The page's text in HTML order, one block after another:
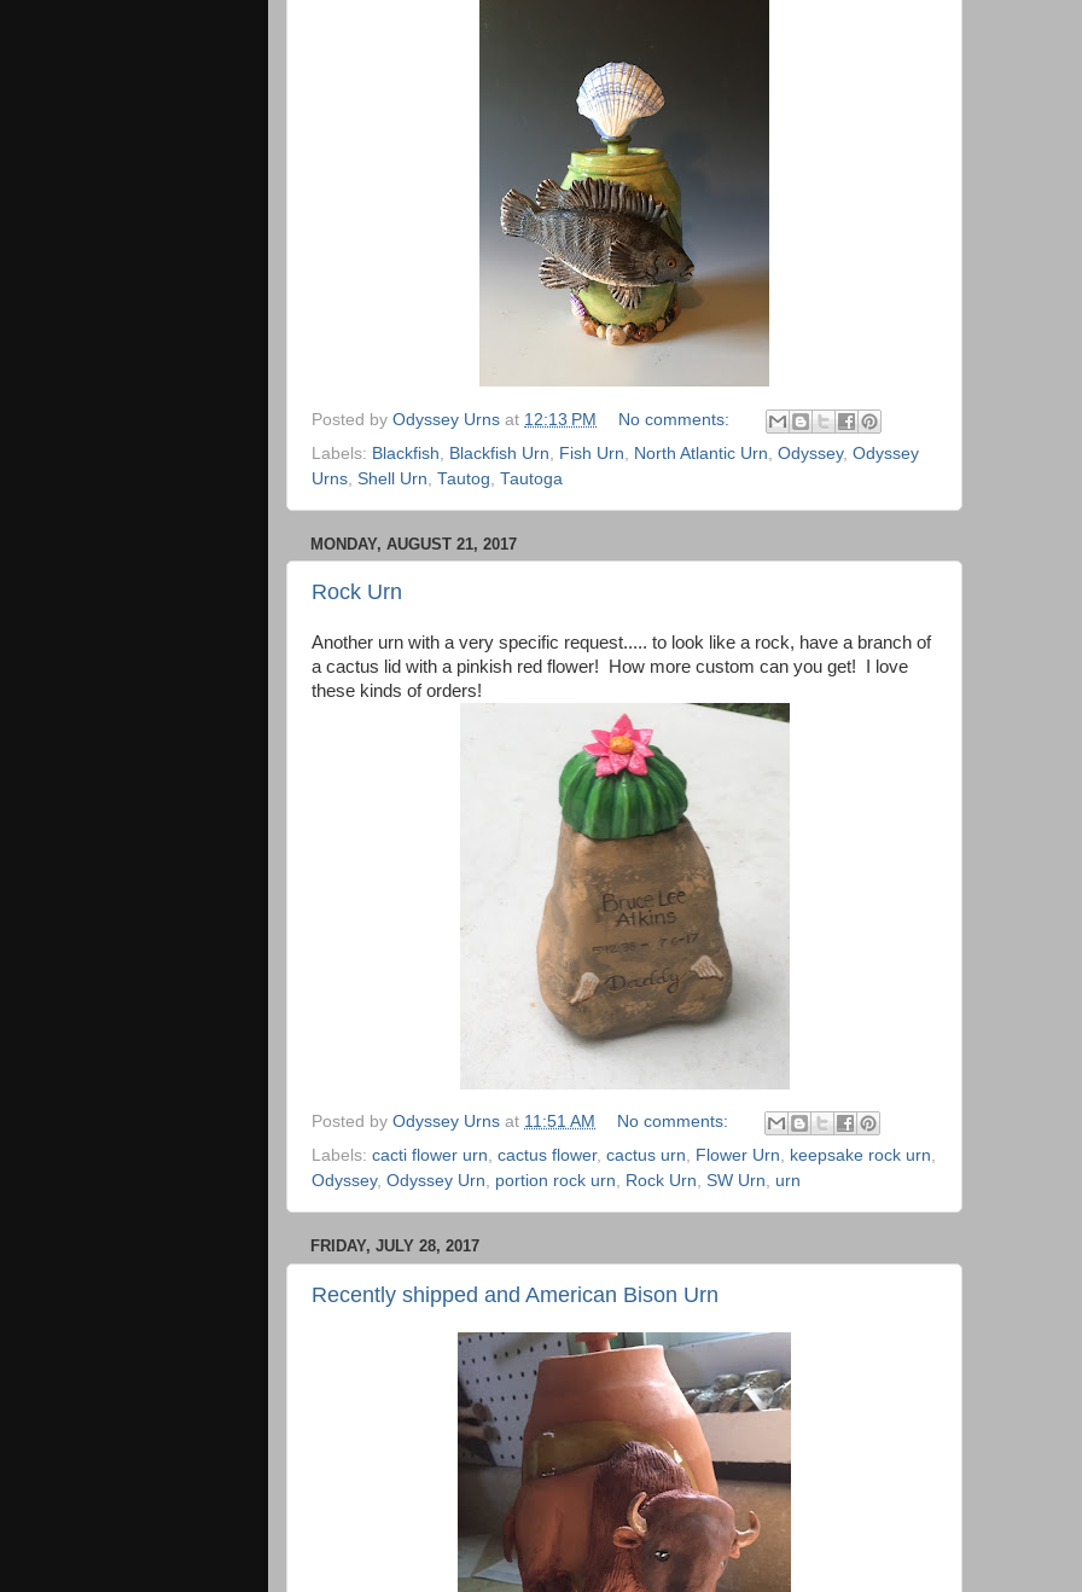
Posted by Odyssey Urns at 12:13 PM
No comments:
Labels: Blackfish Blackfish Urn Fish Urn North Atlantic Urn Odyssey, Odyssey
Urns Shell Urn Tautog Tautoga
MONDAY, AUGUST 21, 2017
Rock Urn
Another urn with a very specific request..... to look like a rock, have a branch of
a cactus lid with a pinkish red flower! How more custom can you get! I love
these kinds of orders!
Posted by Odyssey Urns at 11:51 AM
No comments:
Labels: cacti flower urn, cactus flower, cactus urn, Flower Urn, keepsake rock urn,
Odyssey, Odyssey Urn, portion rock urn, Rock Urn, SW Urn, urn
FRIDAY, JULY 28, 2017
Recently shipped and American Bison Urn